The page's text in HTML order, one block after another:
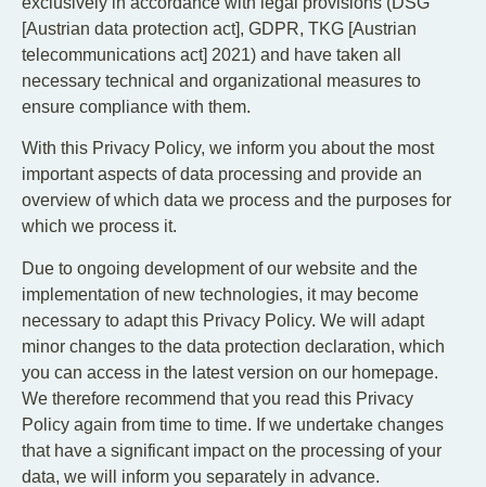
[Austrian data protection act], GDPR, TKG [Austrian
telecommunications act] 2021) and have taken all
necessary technical and organizational measures to
ensure compliance with them.
With this Privacy Policy, we inform you about the most
important aspects of data processing and provide an
overview of which data we process and the purposes for
which we process it.
Due to ongoing development of our website and the
implementation of new technologies, it may become
necessary to adapt this Privacy Policy. We will adapt
minor changes to the data protection declaration, which
you can access in the latest version on our homepage.
We therefore recommend that you read this Privacy
Policy again from time to time. If we undertake changes
that have a significant impact on the processing of your
data, we will inform you separately in advance.